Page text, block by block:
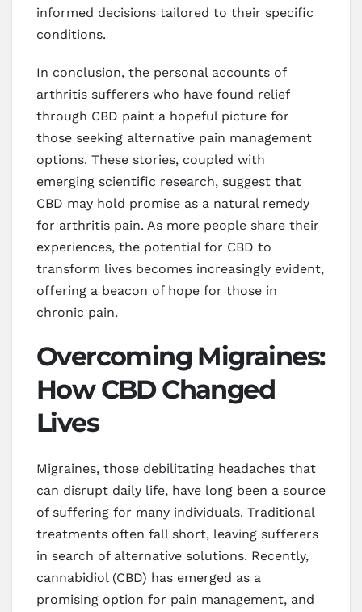
informed decisions tailored to their specific
conditions.
In conclusion, the personal accounts of
arthritis sufferers who have found relief
through CBD paint a hopeful picture for
those seeking alternative pain management
options. These stories, coupled with
emerging scientific research, suggest that
CBD may hold promise as a natural remedy
for arthritis pain. As more people share their
experiences, the potential for CBD to
transform lives becomes increasingly evident,
offering a beacon of hope for those in
chronic pain.
Overcoming Migraines:
How CBD Changed
Lives
Migraines, those debilitating headaches that
can disrupt daily life, have long been a source
of suffering for many individuals. Traditional
treatments often fall short, leaving sufferers
in search of alternative solutions. Recently,
cannabidiol (CBD) has emerged as a
promising option for pain management, and